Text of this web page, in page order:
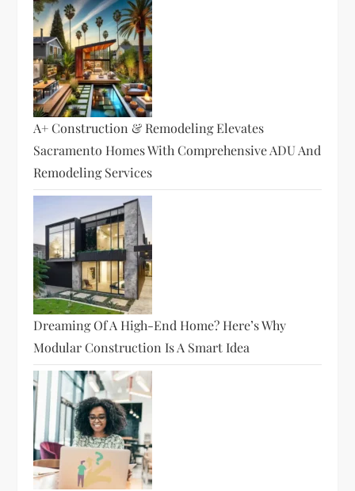
A+ Construction & Remodeling Elevates
Sacramento Homes With Comprehensive ADU And
Remodeling Services
Dreaming Of A High-End Home? Here’s Why
Modular Construction Is A Smart Idea